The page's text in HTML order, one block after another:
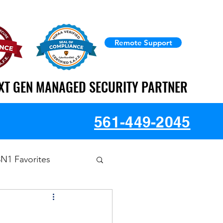
Remote Support
GEN MANAGED SECURITY PARTNER
GEN MANAGED SECURITY PARTNER
561-449-2045
Favorites